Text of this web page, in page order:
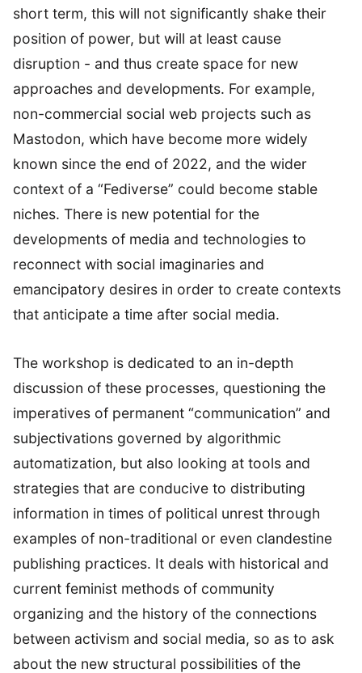
short term, this will not significantly shake their
position of power, but will at least cause
disruption - and thus create space for new
approaches and developments. For example,
non-commercial social web projects such as
Mastodon, which have become more widely
known since the end of 2022, and the wider
context of a “Fediverse” could become stable
niches. There is new potential for the
developments of media and technologies to
reconnect with social imaginaries and
emancipatory desires in order to create contexts
that anticipate a time after social media.
The workshop is dedicated to an in-depth
discussion of these processes, questioning the
imperatives of permanent “communication” and
subjectivations governed by algorithmic
automatization, but also looking at tools and
strategies that are conducive to distributing
information in times of political unrest through
examples of non-traditional or even clandestine
publishing practices. It deals with historical and
current feminist methods of community
organizing and the history of the connections
between activism and social media, so as to ask
about the new structural possibilities of the